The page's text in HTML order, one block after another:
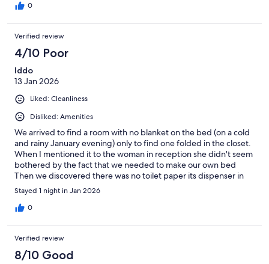
0
Verified review
4/10 Poor
Iddo
13 Jan 2026
Liked: Cleanliness
Disliked: Amenities
We arrived to find a room with no blanket on the bed (on a cold
and rainy January evening) only to find one folded in the closet.
When I mentioned it to the woman in reception she didn't seem
bothered by the fact that we needed to make our own bed
Then we discovered there was no toilet paper its dispenser in
the bathroom. Fortunately we found one in one of the drawers.
There was no waste basket in the room and the shower
head/pole was broken so you couldn't adjust it to the proper
limited selection of breads...), especially for a 4 stat hotel
Stayed 1 night in Jan 2026
0
Verified review
8/10 Good